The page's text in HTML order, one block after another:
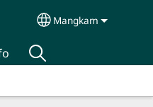
Select your
Mangkam